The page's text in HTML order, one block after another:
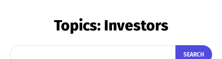
Topics: Investors
SEARCH